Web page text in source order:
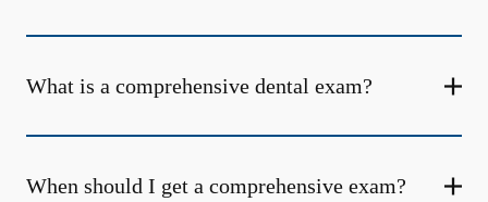
What is a comprehensive dental exam?
When should I get a comprehensive exam?